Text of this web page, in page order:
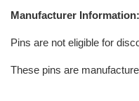
Manufacturer Information:
Pins are not eligible for
These pins are